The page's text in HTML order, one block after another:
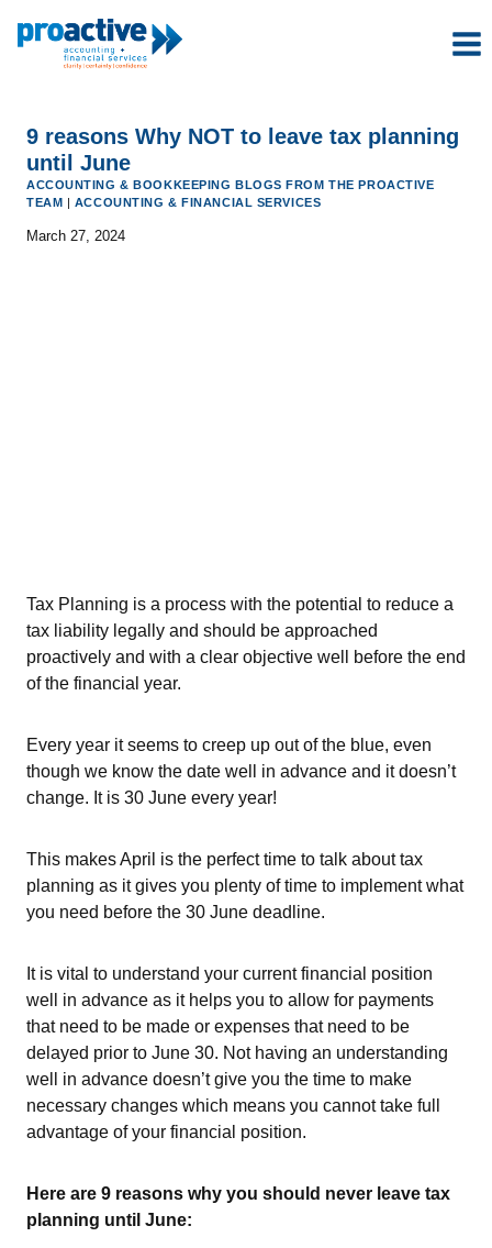
9 reasons Why NOT to leave tax planning
until June
ACCOUNTING & BOOKKEEPING BLOGS FROM THE PROACTIVE
TEAM | ACCOUNTING & FINANCIAL SERVICES
March 27, 2024
Tax Planning is a process with the potential to reduce a
tax liability legally and should be approached
proactively and with a clear objective well before the end
of the financial year.
Every year it seems to creep up out of the blue, even
though we know the date well in advance and it doesn’t
change. It is 30 June every year!
This makes April is the perfect time to talk about tax
planning as it gives you plenty of time to implement what
you need before the 30 June deadline.
It is vital to understand your current financial position
well in advance as it helps you to allow for payments
that need to be made or expenses that need to be
delayed prior to June 30. Not having an understanding
well in advance doesn’t give you the time to make
necessary changes which means you cannot take full
advantage of your financial position.
Here are 9 reasons why you should never leave tax
planning until June: